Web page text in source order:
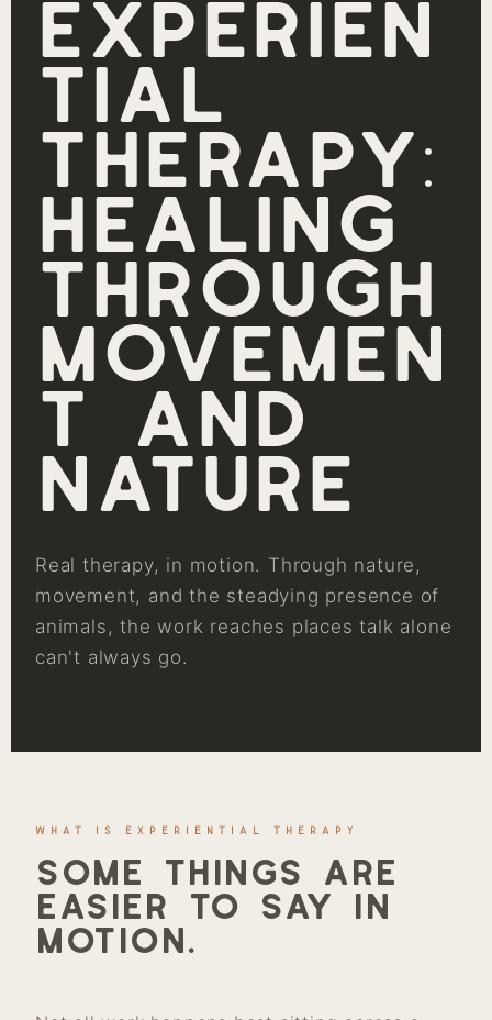
Experien
tial
Therapy:
Healing
Through
Movemen
t and
Nature
Real therapy, in motion. Through nature,
movement, and the steadying presence of
animals, the work reaches places talk alone
can't always go.
WHAT IS EXPERIENTIAL THERAPY
Some things are
easier to say in
motion.